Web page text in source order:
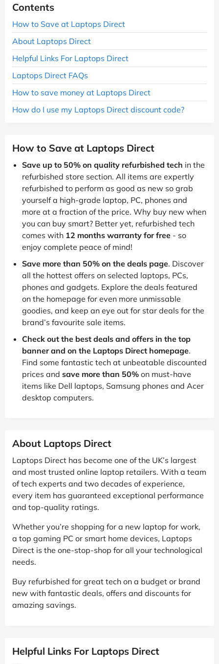
Contents
How to Save at Laptops Direct
About Laptops Direct
Helpful Links For Laptops Direct
Laptops Direct FAQs
How to save money at Laptops Direct
How do I use my Laptops Direct discount code?
How to Save at Laptops Direct
Save up to 50% on quality refurbished tech in the
refurbished store section. All items are expertly
refurbished to perform as good as new so grab
yourself a high-grade laptop, PC, phones and
more at a fraction of the price. Why buy new when
you can buy smart? Better yet, refurbished tech
comes with 12 months warranty for free - so
enjoy complete peace of mind!
Save more than 50% on the deals page. Discover
all the hottest offers on selected laptops, PCs,
phones and gadgets. Explore the deals featured
on the homepage for even more unmissable
goodies, and keep an eye out for star deals for the
brand’s favourite sale items.
Check out the best deals and offers in the top
banner and on the Laptops Direct homepage.
Find some fantastic tech at unbeatable discounted
prices and save more than 50% on must-have
items like Dell laptops, Samsung phones and Acer
desktop computers.
About Laptops Direct
Laptops Direct has become one of the UK’s largest
and most trusted online laptop retailers. With a team
of tech experts and two decades of experience,
every item has guaranteed exceptional performance
and top-quality ratings.
Whether you’re shopping for a new laptop for work,
a top gaming PC or smart home devices, Laptops
Direct is the one-stop-shop for all your technological
needs.
Buy refurbished for great tech on a budget or brand
new with fantastic deals, offers and discounts for
amazing savings.
Helpful Links For Laptops Direct